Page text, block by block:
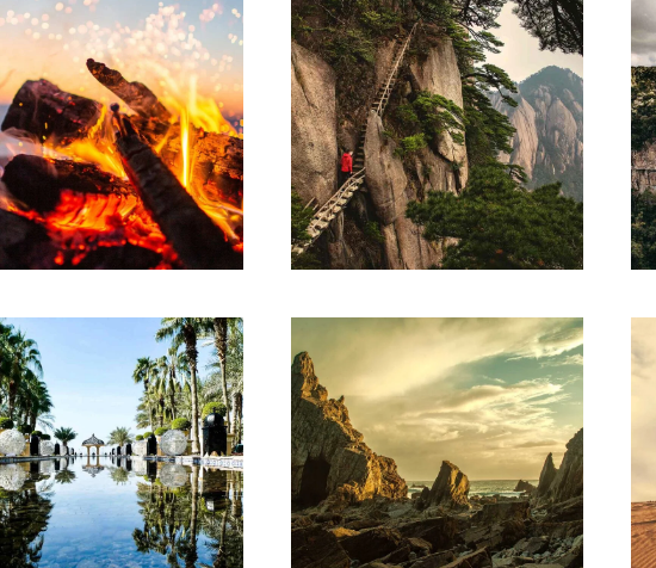
ARTWORK
Theory of
change
SKETCHES
Design thinking
ARTWORK
Paradigm
ARTWORK
Collective
impact